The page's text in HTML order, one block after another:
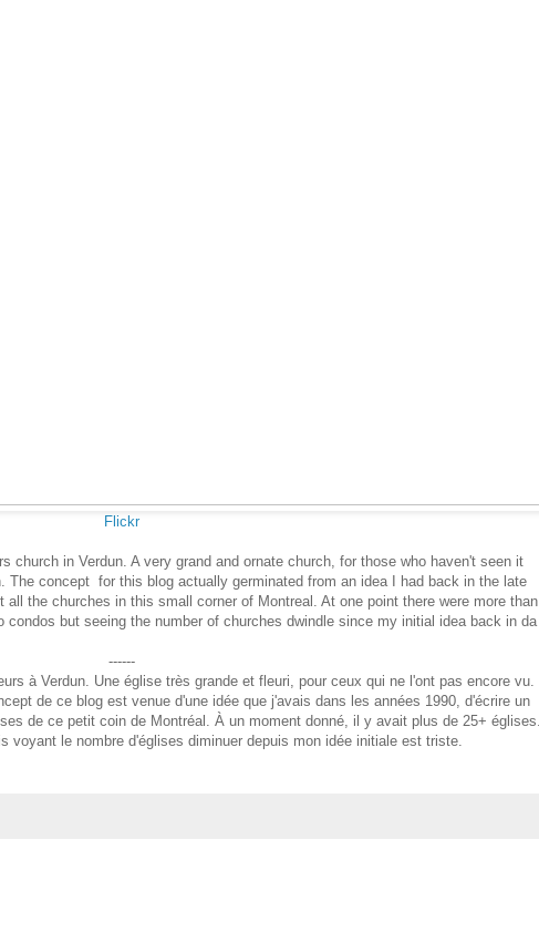
Flickr
church in Verdun. A very grand and ornate church, for those who haven't seen it
The concept for this blog actually germinated from an idea I had back in the late
the churches in this small corner of Montreal. At one point there were more than
but seeing the number of churches dwindle since my initial idea back in da
------
à Verdun. Une église très grande et fleuri, pour ceux qui ne l'ont pas encore vu.
de ce blog est venue d'une idée que j'avais dans les années 1990, d'écrire un
de ce petit coin de Montréal. À un moment donné, il y avait plus de 25+ églises.
voyant le nombre d'églises diminuer depuis mon idée initiale est triste.